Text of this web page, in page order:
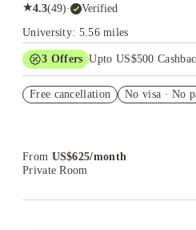
★4.3(49)· Verified
University: 5.56 miles
3 Offers Upto US$500
Student.
Free cancellation No visa · No
From US$625/month
Private Room